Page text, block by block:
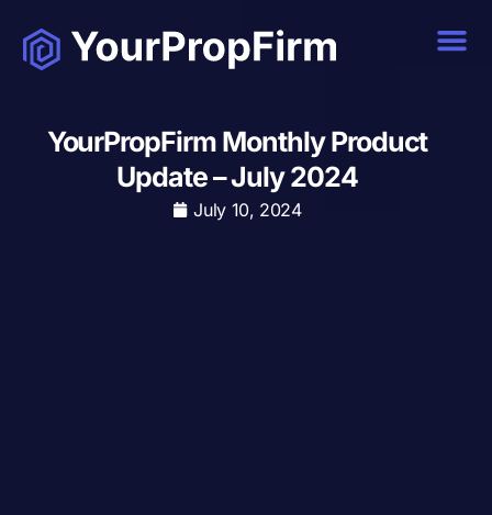
YourPropFirm Monthly Product
Update – July 2024
July 10, 2024